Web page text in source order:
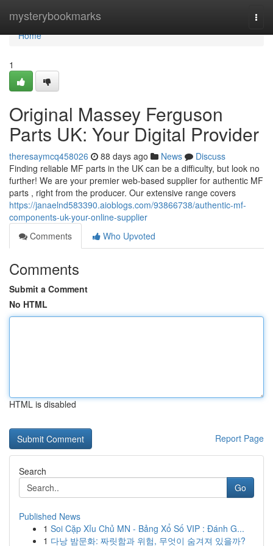
mysterybookmarks
Home
Home
1
Original Massey Ferguson
Parts UK: Your Digital Provider
theresaymcq458026 88 days ago News
Discuss
Finding reliable MF parts in the UK can be a difficulty, but look no
further! We are your premier web-based supplier for authentic MF
parts , right from the producer. Our extensive range covers
https://janaelnd583390.aioblogs.com/93866738/authentic-mf-
components-uk-your-online-supplier
Comments
Who Upvoted
Comments
Submit a Comment
No HTML
HTML is disabled
Report Page
Search
Go
Published News
1 Soi Cặp Xỉu Chủ MN - Bảng Xổ Số VIP : Đánh G...
1 다낭 밤문화: 짜릿함과 위험, 무엇이 숨겨져 있을까?